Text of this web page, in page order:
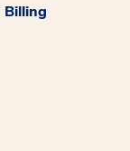
Billing